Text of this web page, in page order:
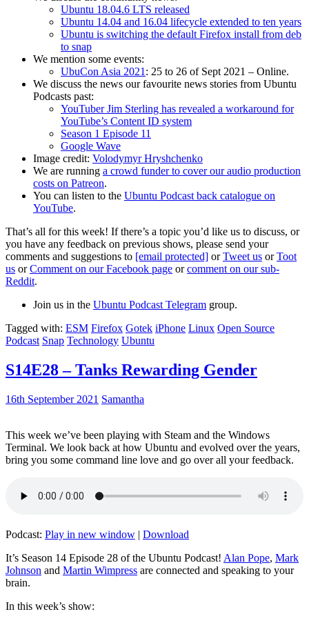
Ubuntu 18.04.6 LTS released
Ubuntu 14.04 and 16.04 lifecycle extended to ten years
Ubuntu is switching the default Firefox install from deb
to snap
We mention some events:
UbuCon Asia 2021: 25 to 26 of Sept 2021 – Online.
We discuss the news our favourite news stories from Ubuntu
Podcasts past:
YouTuber Jim Sterling has revealed a workaround for
YouTube’s Content ID system
Season 1 Episode 11
Google Wave
Image credit: Volodymyr Hryshchenko
We are running a crowd funder to cover our audio production
costs on Patreon.
You can listen to the Ubuntu Podcast back catalogue on
YouTube.
That’s all for this week! If there’s a topic you’d like us to discuss, or
you have any feedback on previous shows, please send your
comments and suggestions to [email protected] orTweet us orToot
us orComment on our Facebook page orcomment on our sub-
Reddit.
Join us in the Ubuntu Podcast Telegram group.
Tagged with: ESM Firefox Gotek iPhone Linux Open Source
Podcast Snap Technology Ubuntu
S14E28 – Tanks Rewarding Gender
16th September 2021 Samantha
This week we’ve been playing with Steam and the Windows
Terminal. We look back at how Ubuntu and evolved over the years,
bring you some command line love and go over all your feedback.
Podcast: Play in new window | Download
It’s Season 14 Episode 28 of the Ubuntu Podcast! Alan Pope, Mark
Johnson and Martin Wimpress are connected and speaking to your
brain.
In this week’s show: